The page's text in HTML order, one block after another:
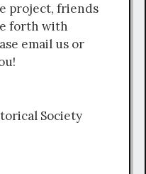
project, friends
forth with
email us or
Society